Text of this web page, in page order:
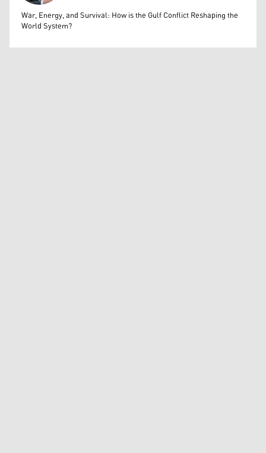
Bahrooz Jaafar
War, Energy, and Survival: How is the Gulf Conflict Reshaping the
World System?